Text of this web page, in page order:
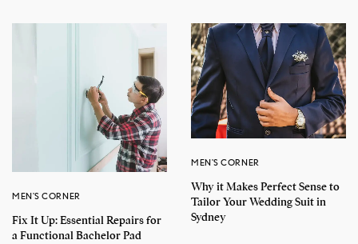
MEN'S CORNER
Fix It Up: Essential Repairs for
a Functional Bachelor Pad
MEN'S CORNER
Why it Makes Perfect Sense to
Tailor Your Wedding Suit in
Sydney